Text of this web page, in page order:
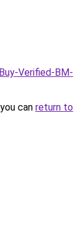
Verified-BM-
can return to